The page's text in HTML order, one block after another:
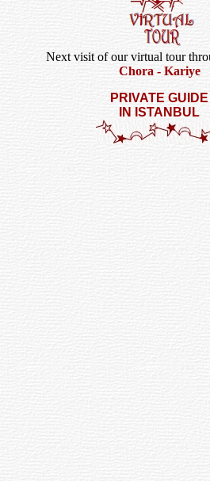
Next visit of our virtual tour
Chora - Kariye
PRIVATE GUIDE
IN ISTANBUL